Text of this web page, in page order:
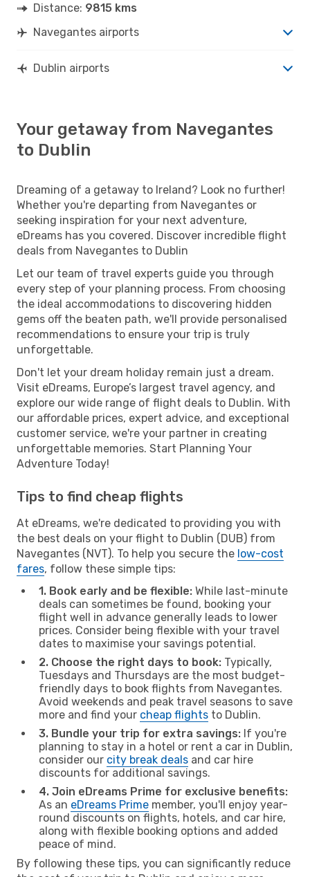
Distance: 9815 kms
Navegantes airports
Dublin airports
Your getaway from Navegantes
to Dublin
Dreaming of a getaway to Ireland? Look no further!
Whether you're departing from Navegantes or
seeking inspiration for your next adventure,
eDreams has you covered. Discover incredible flight
deals from Navegantes to Dublin
Let our team of travel experts guide you through
every step of your planning process. From choosing
the ideal accommodations to discovering hidden
gems off the beaten path, we'll provide personalised
recommendations to ensure your trip is truly
unforgettable.
Don't let your dream holiday remain just a dream.
Visit eDreams, Europe’s largest travel agency, and
explore our wide range of flight deals to Dublin. With
our affordable prices, expert advice, and exceptional
customer service, we're your partner in creating
unforgettable memories. Start Planning Your
Adventure Today!
Tips to find cheap flights
At eDreams, we're dedicated to providing you with
the best deals on your flight to Dublin (DUB) from
Navegantes (NVT). To help you secure the low-cost
fares, follow these simple tips:
1. Book early and be flexible: While last-minute
deals can sometimes be found, booking your
flight well in advance generally leads to lower
prices. Consider being flexible with your travel
dates to maximise your savings potential.
2. Choose the right days to book: Typically,
Tuesdays and Thursdays are the most budget-
friendly days to book flights from Navegantes.
Avoid weekends and peak travel seasons to save
more and find your cheap flights to Dublin.
3. Bundle your trip for extra savings: If you're
planning to stay in a hotel or rent a car in Dublin,
consider our city break deals and car hire
discounts for additional savings.
4. Join eDreams Prime for exclusive benefits:
As an eDreams Prime member, you'll enjoy year-
round discounts on flights, hotels, and car hire,
along with flexible booking options and added
peace of mind.
By following these tips, you can significantly reduce